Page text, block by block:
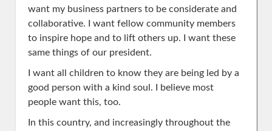
want my business partners to be considerate and
collaborative. I want fellow community members
to inspire hope and to lift others up. I want these
same things of our president.
I want all children to know they are being led by a
good person with a kind soul. I believe most
people want this, too.
In this country, and increasingly throughout the